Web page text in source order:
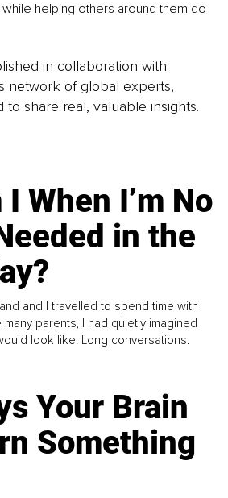
helping others around them do
in collaboration with
network of global experts,
to share real, valuable insights.
When I’m No
in the
and I travelled to spend time with
parents, I had quietly imagined
look like. Long conversations.
Your Brain
Something